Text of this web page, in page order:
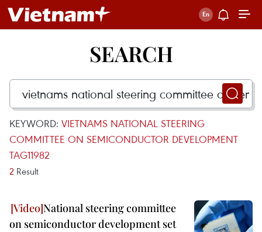
SEARCH
KEYWORD: VIETNAMS NATIONAL STEERING
COMMITTEE ON SEMICONDUCTOR DEVELOPMENT
TAG11982
2 Result
National steering committee
on semiconductor development set